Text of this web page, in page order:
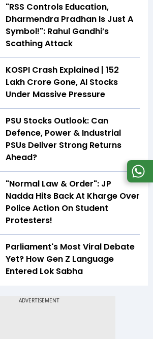
"RSS Controls Education,
Dharmendra Pradhan Is Just A
Symbol!": Rahul Gandhi’s
Scathing Attack
KOSPI Crash Explained | ₹152
Lakh Crore Gone, AI Stocks
Under Massive Pressure
PSU Stocks Outlook: Can
Defence, Power & Industrial
PSUs Deliver Strong Returns
Ahead?
"Normal Law & Order": JP
Nadda Hits Back At Kharge Over
Police Action On Student
Protesters!
Parliament's Most Viral Debate
Yet? How Gen Z Language
Entered Lok Sabha